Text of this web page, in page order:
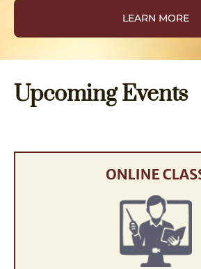
LEARN MORE
Upcoming Events